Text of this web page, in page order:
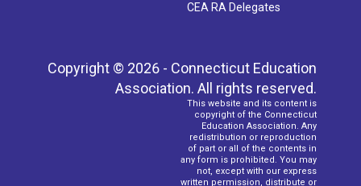
CEA RA Delegates
Copyright © 2026 - Connecticut Education
Association. All rights reserved.
This website and its content is
copyright of the Connecticut
Education Association. Any
redistribution or reproduction
of part or all of the contents in
any form is prohibited. You may
not, except with our express
written permission, distribute or